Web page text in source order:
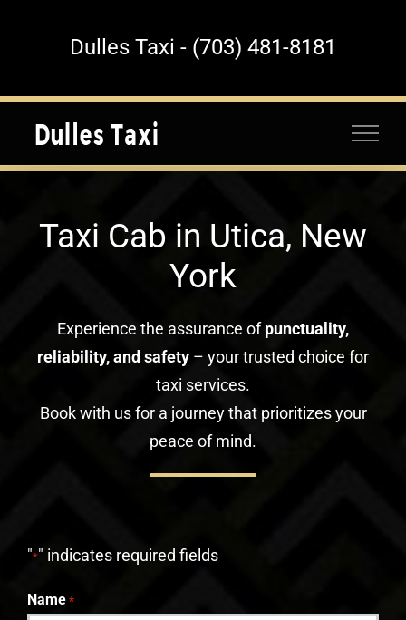
Dulles Taxi - (703) 481-8181
Taxi Cab in Utica, New
York
Experience the assurance ofpunctuality,
reliability, and safety – your trusted choice for
taxi services.
Book with us for a journey that prioritizes your
peace of mind.
"*" indicates required fields
Name *